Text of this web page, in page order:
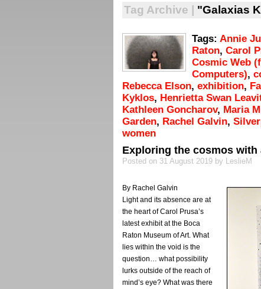
Tag Archive | "Galaxias
Tags: Annie
Raton, Carol
Cosmic Web
Computers),
Rebecca Elson, exhibition,
Kyklos, Henrietta Swan
Kathleen Goncharov, Maria
Garden, Rachel Galvin,
women
Exploring the cosmos with
Posted on 31 August 2019 by LeslieM
By Rachel Galvin
Light and its absence are at
the heart of Carol Prusa’s
latest exhibit at the Boca
Raton Museum of Art. What
lies within the void is the
question… what possibility
lurks outside of the reach of
mind’s eye? What was there